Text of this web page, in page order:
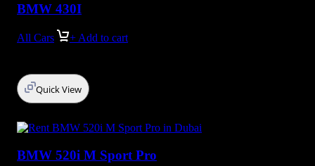
BMW 430I
All Cars + Add to cart
Quick View
BMW 520i M Sport Pro